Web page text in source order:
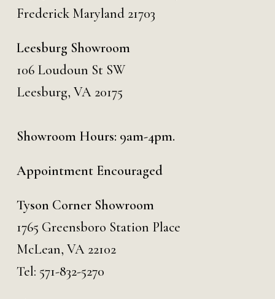
Frederick Maryland 21703
Leesburg Showroom
106 Loudoun St SW
Leesburg, VA 20175
Showroom Hours: 9am-4pm.
Appointment Encouraged
Tyson Corner Showroom
1765 Greensboro Station Place
McLean, VA 22102
Tel: 571-832-5270